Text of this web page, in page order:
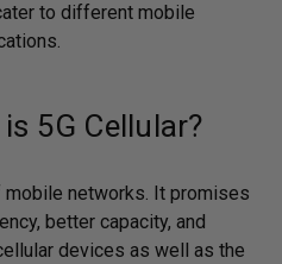
to different mobile
5G Cellular?
networks. It promises
better capacity, and
devices as well as the